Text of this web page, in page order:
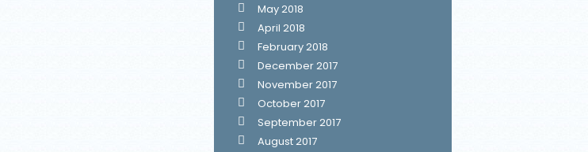
May 2018
April 2018
February 2018
December 2017
November 2017
October 2017
September 2017
August 2017